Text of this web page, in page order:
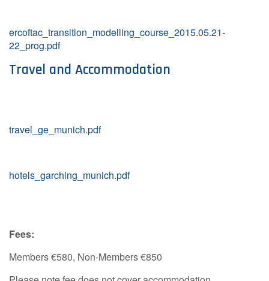
ercoftac_transition_modelling_course_2015.05.21-
22_prog.pdf
Travel and Accommodation
travel_ge_munich.pdf
hotels_garching_munich.pdf
Fees:
Members €580, Non-Members €850